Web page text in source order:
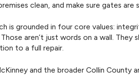
clean, and make sure gates
is grounded in four core values:
aren’t just words on a wall.
to a full repair.
and the broader Collin County